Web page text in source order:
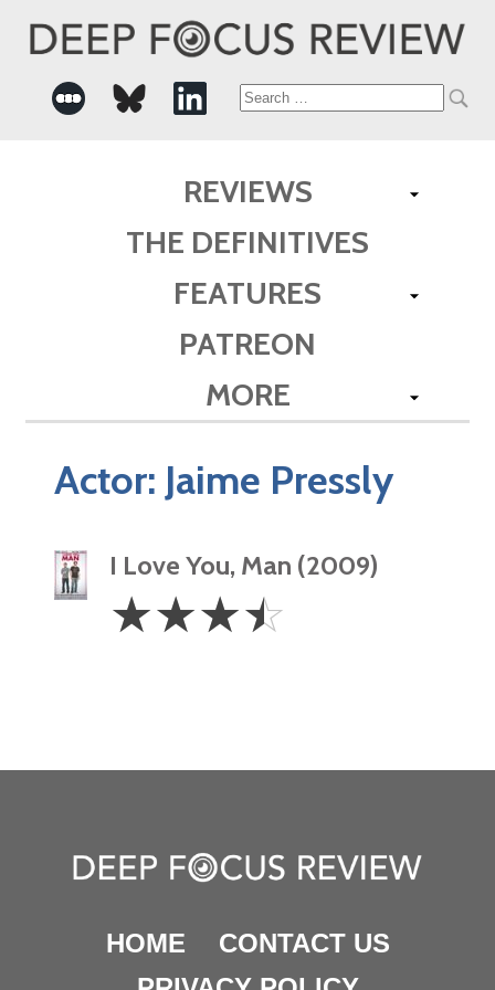
Search
REVIEWS
THE DEFINITIVES
FEATURES
PATREON
MORE
Actor: Jaime Pressly
I Love You, Man (2009)
3.5
Stars
☆☆☆☆
HOME
CONTACT US